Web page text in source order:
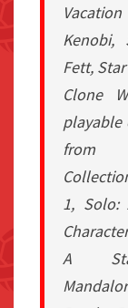
Kenobi,
Fett,
Clone
playable
from
1, Solo:
A